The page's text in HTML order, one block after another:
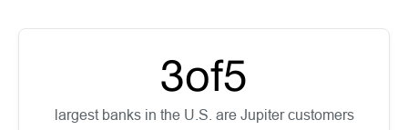
3of5
largest banks in the U.S. are Jupiter customers